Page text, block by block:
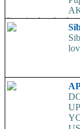
litter is already